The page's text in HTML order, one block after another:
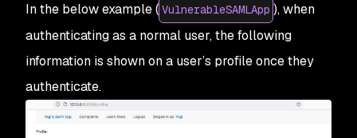
In the below example ( VulnerableSAMLApp ), when
authenticating as a normal user, the following
information is shown on a user’s profile once they
authenticate.